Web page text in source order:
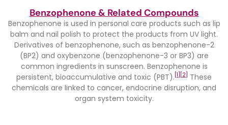
Benzophenone & Related Compounds
Benzophenone is used in personal care products such as lip
balm and nail polish to protect the products from UV light.
Derivatives of benzophenone, such as benzophenone-2
(BP2) and oxybenzone (benzophenone-3 or BP3) are
common ingredients in sunscreen. Benzophenone is
persistent, bioaccumulative and toxic (PBT). [1] [2] These
chemicals are linked to cancer, endocrine disruption, and
organ system toxicity.